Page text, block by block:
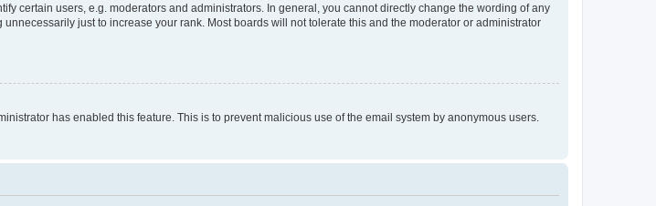
certain users, e.g. moderators and administrators. In general, you cannot directly change the wording of any
just to increase your rank. Most boards will not tolerate this and the moderator or administrator
has enabled this feature. This is to prevent malicious use of the email system by anonymous users.